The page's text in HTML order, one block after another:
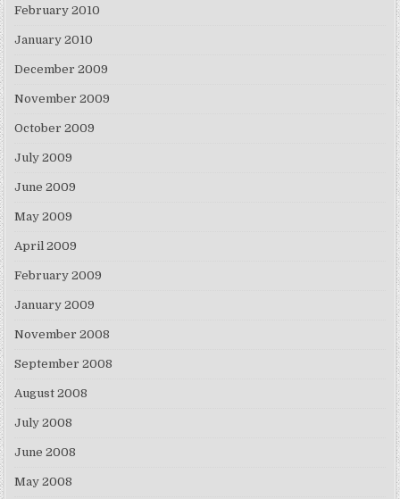
February 2010
January 2010
December 2009
November 2009
October 2009
July 2009
June 2009
May 2009
April 2009
February 2009
January 2009
November 2008
September 2008
August 2008
July 2008
June 2008
May 2008